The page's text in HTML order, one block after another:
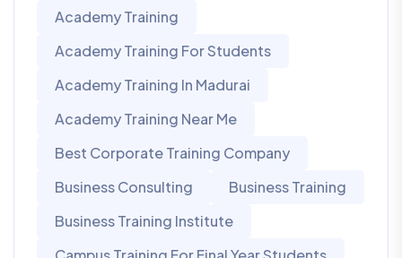
Academy Training
Academy Training For Students
Academy Training In Madurai
Academy Training Near Me
Best Corporate Training Company
Business Consulting
Business Training
Business Training Institute